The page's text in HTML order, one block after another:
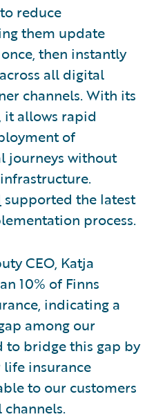
reduce
them update
then instantly
all digital
channels. With its
it allows rapid
of
journeys without
supported the latest
process.
CEO, Katja
10% of Finns
indicating a
among our
to bridge this gap by
insurance
to our customers